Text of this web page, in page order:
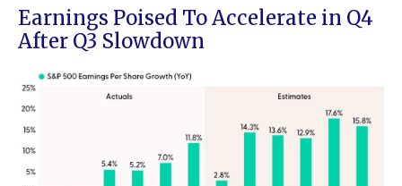
Earnings Poised To Accelerate in Q4
After Q3 Slowdown